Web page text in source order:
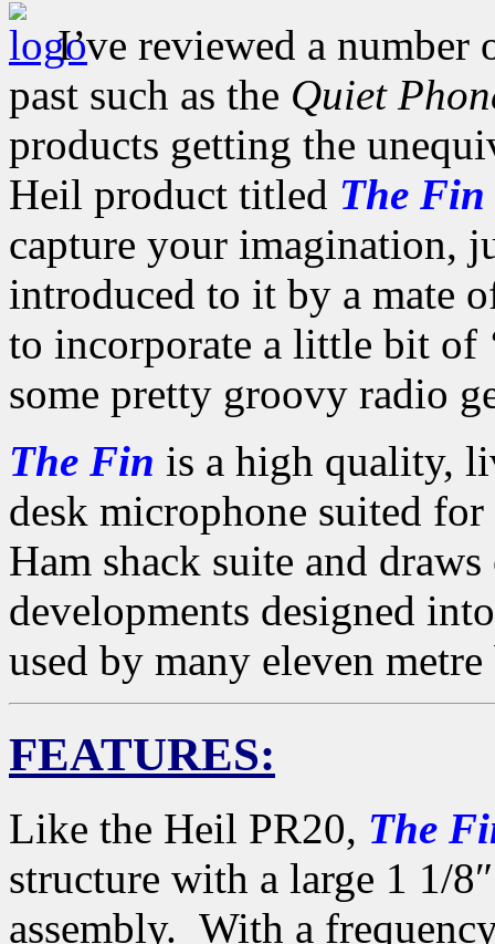
I’ve reviewed a
past such as the Quiet
products getting the
Heil product titled The Fin
capture your imagination,
introduced to it by a mate
to incorporate a little bit of
some pretty groovy radio
The Fin is a high quality,
desk microphone suited
Ham shack suite and
developments designed
used by many eleven
FEATURES:
Like the Heil PR20, The
structure with a large 1 1/
assembly. With a